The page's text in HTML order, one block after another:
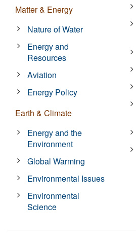
Matter & Energy
Nature of Water
Energy and
Resources
Aviation
Energy Policy
Earth & Climate
Energy and the
Environment
Global Warming
Environmental Issues
Environmental
Science